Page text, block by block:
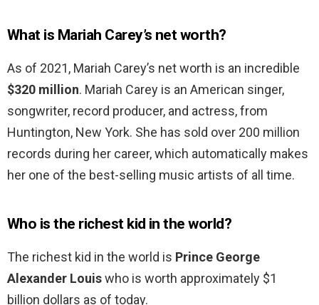
What is Mariah Carey’s net worth?
As of 2021, Mariah Carey’s net worth is an incredible
$320 million. Mariah Carey is an American singer,
songwriter, record producer, and actress, from
Huntington, New York. She has sold over 200 million
records during her career, which automatically makes
her one of the best-selling music artists of all time.
Who is the richest kid in the world?
The richest kid in the world is Prince George
Alexander Louiswho is worth approximately $1
billion dollars as of today.